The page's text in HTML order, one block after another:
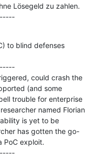
Lösegeld zu zahlen.
---------------------------------------------
to blind defenses
could crash the
(and some
trouble for enterprise
named Florian
is yet to be
has gotten the go-
PoC exploit.
---------------------------------------------